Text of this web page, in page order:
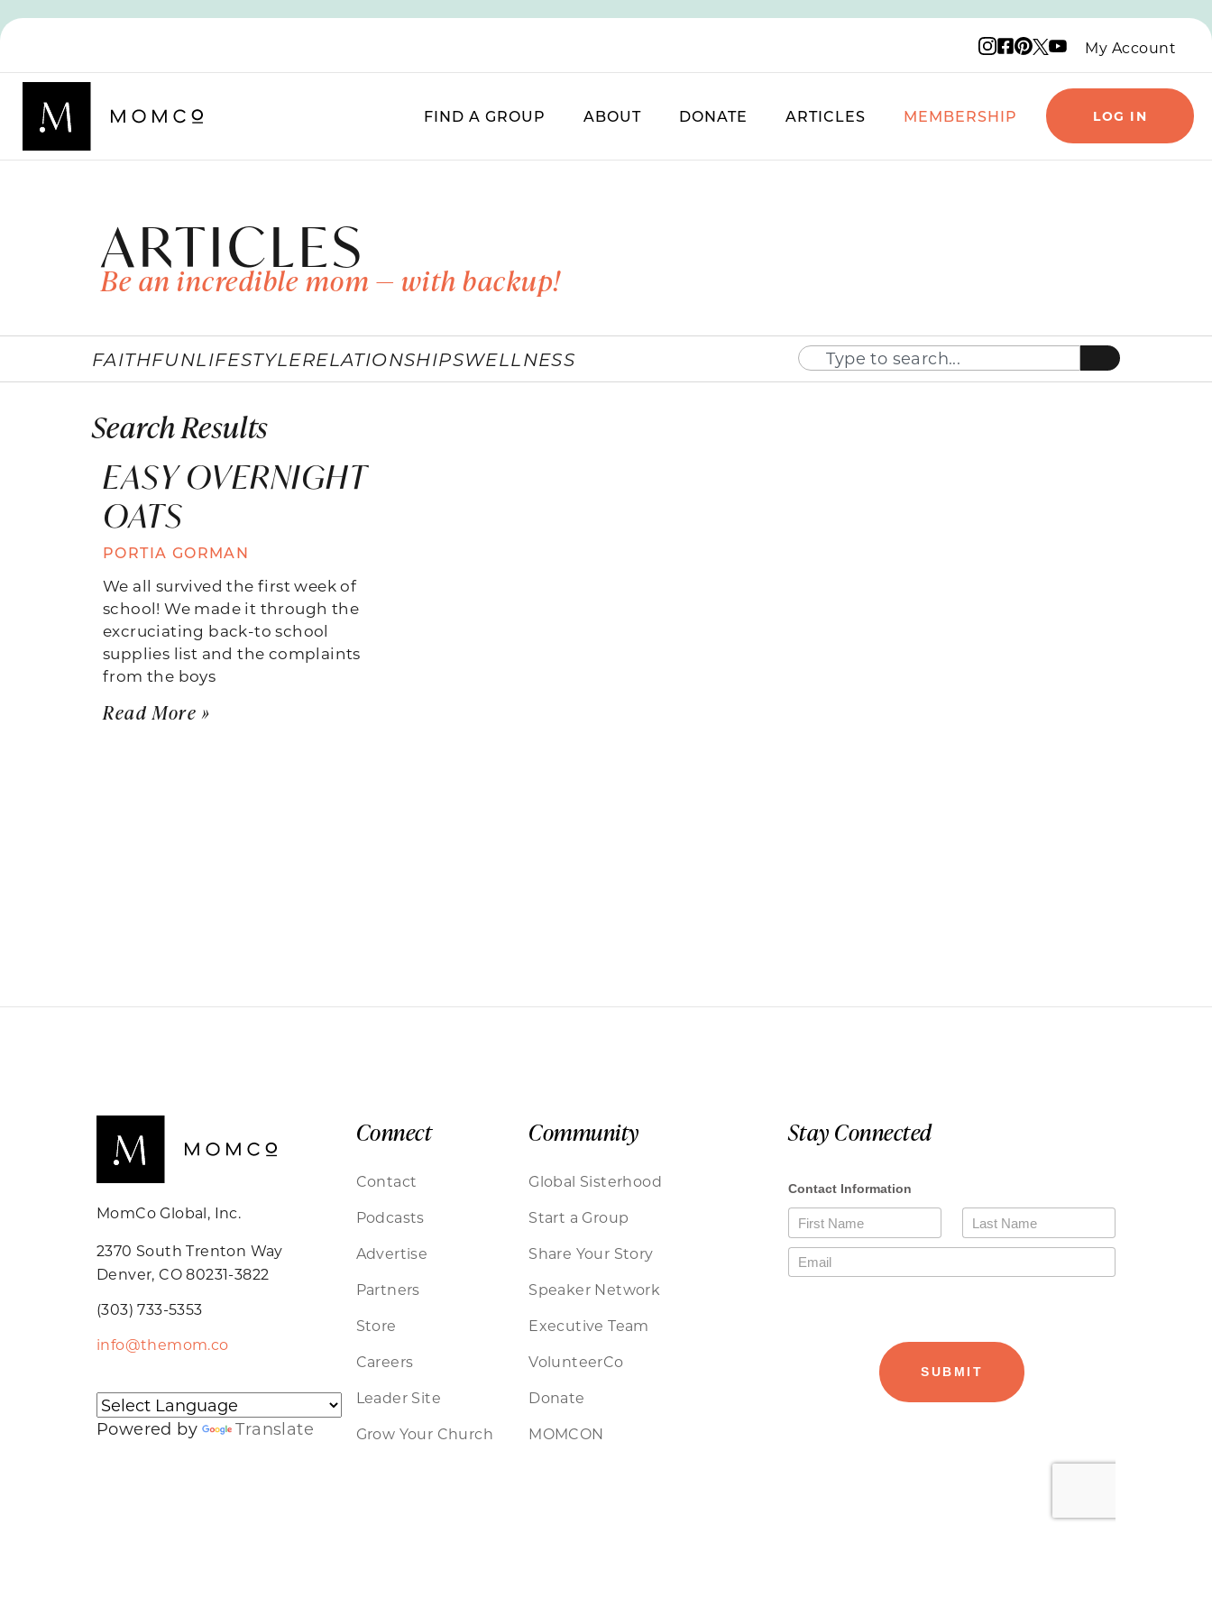
Instagram logo
Facebook logo
Pinterest logo
X logo
YouTube logo
My Account
FIND A GROUP ABOUT DONATE ARTICLES MEMBERSHIP LOG IN
ARTICLES
Be an incredible mom — with backup!
FAITHFUNLIFESTYLERELATIONSHIPSWELLNESS
Search Results
EASY OVERNIGHT
OATS
PORTIA GORMAN
We all survived the first week of
school! We made it through the
excruciating back-to school
supplies list and the complaints
from the boys
Read More »
MomCo Global, Inc.
2370 South Trenton Way
Denver, CO 80231-3822
(303) 733-5353
info@themom.co
Powered by Translate
Connect
Contact
Podcasts
Advertise
Partners
Store
Careers
Leader Site
Grow Your Church
Community
Global Sisterhood
Start a Group
Share Your Story
Speaker Network
Executive Team
VolunteerCo
Donate
MOMCON
Stay Connected